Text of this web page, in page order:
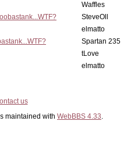
Waffles
SteveOll
elmatto
Spartan 235
tLove
elmatto
us
maintained with WebBBS 4.33.